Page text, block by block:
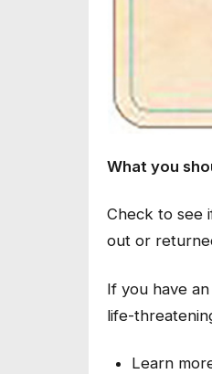
What you
Check to see
out or
If you have
life-
Learn